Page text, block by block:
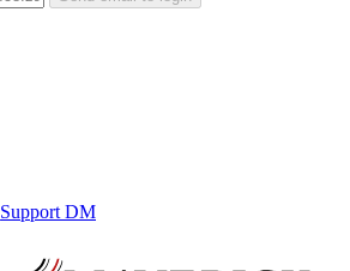
Support DM